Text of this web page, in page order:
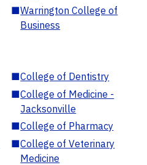
■Warrington College of
Business
■College of Dentistry
■College of Medicine -
Jacksonville
■College of Pharmacy
■College of Veterinary
Medicine